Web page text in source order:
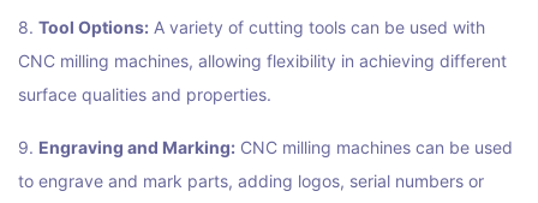
8. Tool Options: A variety of cutting tools can be used with
CNC milling machines, allowing flexibility in achieving different
surface qualities and properties.
9. Engraving and Marking: CNC milling machines can be used
to engrave and mark parts, adding logos, serial numbers or